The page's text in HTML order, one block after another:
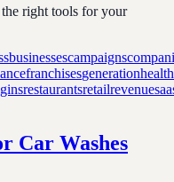
right tools for your
businessescampaigns
franchisesgeneration
restaurantsretailrevenue
Car Washes